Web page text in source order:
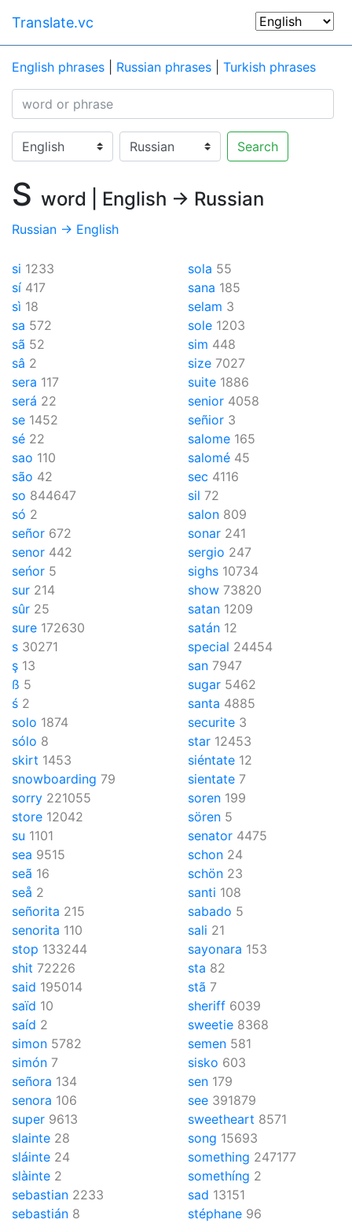
Translate.vc
English phrases Russian phrases Turkish phrases
Search
S word | English → Russian
Russian → English
si 1233
sí 417
sì 18
sa 572
sã 52
sâ 2
sera 117
será 22
se 1452
sé 22
sao 110
são 42
so 844647
só 2
señor 672
senor 442
seńor 5
sur 214
sûr 25
sure 172630
s 30271
ş 13
ß 5
ś 2
solo 1874
sólo 8
skirt 1453
snowboarding 79
sorry 221055
store 12042
su 1101
sea 9515
seã 16
seå 2
señorita 215
senorita 110
stop 133244
shit 72226
said 195014
saïd 10
saíd 2
simon 5782
simón 7
señora 134
senora 106
super 9613
slainte 28
sláinte 24
slàinte 2
sebastian 2233
sebastián 8
sola 55
sana 185
selam 3
sole 1203
sim 448
size 7027
suite 1886
senior 4058
señior 3
salome 165
salomé 45
sec 4116
sil 72
salon 809
sonar 241
sergio 247
sighs 10734
show 73820
satan 1209
satán 12
special 24454
san 7947
sugar 5462
santa 4885
securite 3
star 12453
siéntate 12
sientate 7
soren 199
sören 5
senator 4475
schon 24
schön 23
santi 108
sabado 5
sali 21
sayonara 153
sta 82
stã 7
sheriff 6039
sweetie 8368
semen 581
sisko 603
sen 179
see 391879
sweetheart 8571
song 15693
something 247177
somethíng 2
sad 13151
stéphane 96